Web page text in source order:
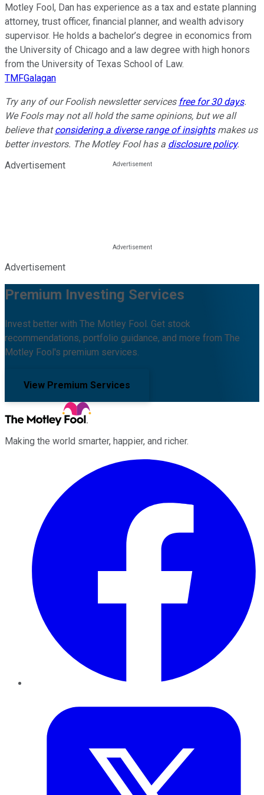
Motley Fool, Dan has experience as a tax and estate planning
attorney, trust officer, financial planner, and wealth advisory
supervisor. He holds a bachelor’s degree in economics from
the University of Chicago and a law degree with high honors
from the University of Texas School of Law.
TMFGalagan
Try any of our Foolish newsletter services free for 30 days.
We Fools may not all hold the same opinions, but we all
believe thatconsidering a diverse range of insightsmakes us
better investors. The Motley Fool has a disclosure policy.
Advertisement
Advertisement
Premium Investing Services
Invest better with The Motley Fool. Get stock
recommendations, portfolio guidance, and more from The
Motley Fool's premium services.
View Premium Services
Making the world smarter, happier, and richer.